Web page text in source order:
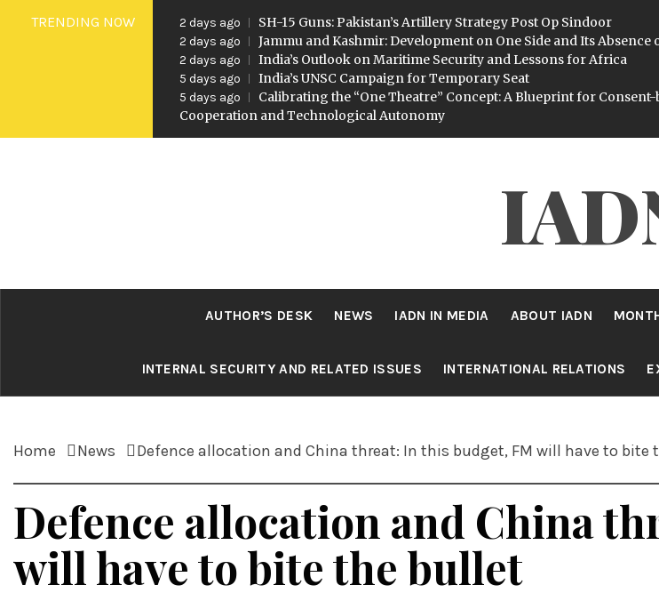
SkipTRENDING NOW 2 days ago SH-15 Guns: Pakistan’s Artillery Strategy Post Op Sindoor
2 days ago Jammu and Kashmir: Development on One Side and Its Absence
2 days ago India’s Outlook on Maritime Security and Lessons for Africa
5 days ago India’s UNSC Campaign for Temporary Seat
5 days ago
Calibrating the “One Theatre” Concept: A Blueprint for
Cooperation and Technological Autonomy
AUTHOR’S DESK NEWS IADN IN MEDIA ABOUT IADN
INTERNAL SECURITY AND RELATED ISSUES INTERNATIONAL RELATIONS
Home News Defence allocation and China threat: In this budget, FM will have to bite
Defence allocation and China
will have to bite the bullet